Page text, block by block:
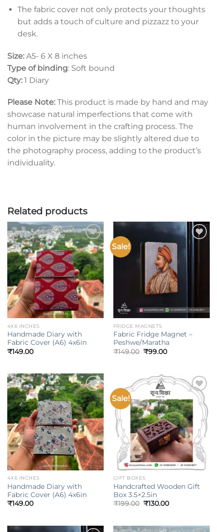
The fabric cover not only protects your thoughts
but adds a touch of culture and pizzazz to your
desk.
Size: A5- 6 X 8 inches
Type of binding: Soft bound
Qty: 1 Diary
Please Note: This product is made by hand and may
showcase natural imperfections that come with
human involvement in the crafting process. The
color in the picture may be slightly altered due to
the photography process, adding to the product’s
individuality.
Related products
Add to
wishlist
4X6 INCHES
Handmade Diary with
Fabric Cover (A6) 4x6in
₹149.00
Sale!
Add to
FRIDGE MAGNETS
Fabric Fridge Magnet –
Peshwe/Maratha
₹149.00 Original
₹99.00Current
Add to
wishlist
4X6 INCHES
Handmade Diary with
Fabric Cover (A6) 4x6in
₹149.00
Sale!
Add to
wishlist
GIFT BOXES
Handcrafted Wooden Gift
Box 3.5×2.5in
₹199.00 Original
₹130.00Current